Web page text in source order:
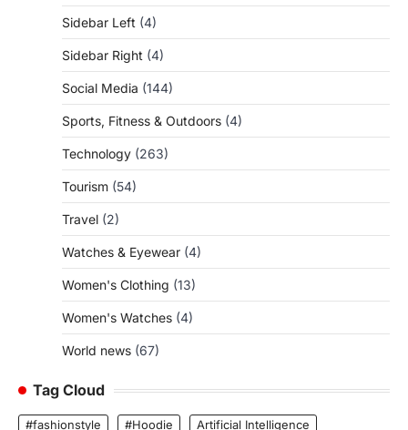
Sidebar Left (4)
Sidebar Right (4)
Social Media (144)
Sports, Fitness & Outdoors (4)
Technology (263)
Tourism (54)
Travel (2)
Watches & Eyewear (4)
Women's Clothing (13)
Women's Watches (4)
World news (67)
Tag Cloud
#fashionstyle #Hoodie Artificial Intelligence